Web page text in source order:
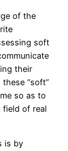
of the
soft
their
“soft”
so as to
field of real
is by